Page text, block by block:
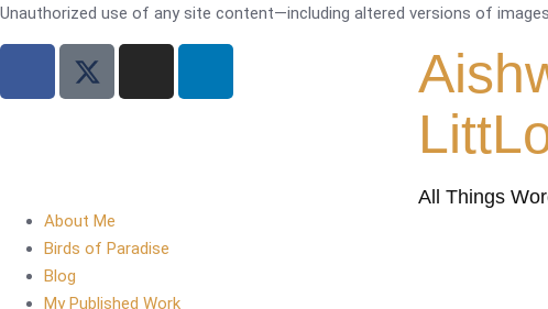
Unauthorized use of any site content—including altered versions of
All Things
About Me
Birds of Paradise
Blog
My Published Work